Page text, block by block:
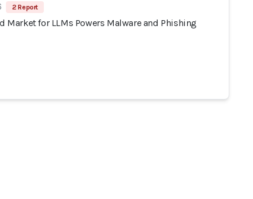
2 Report
Market for LLMs Powers Malware and Phishing